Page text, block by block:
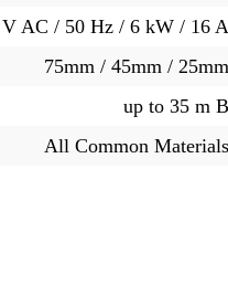
AC / 50 Hz / 6 kW / 16 A
75mm / 45mm / 25mm
up to 35 m B
All Common Materials